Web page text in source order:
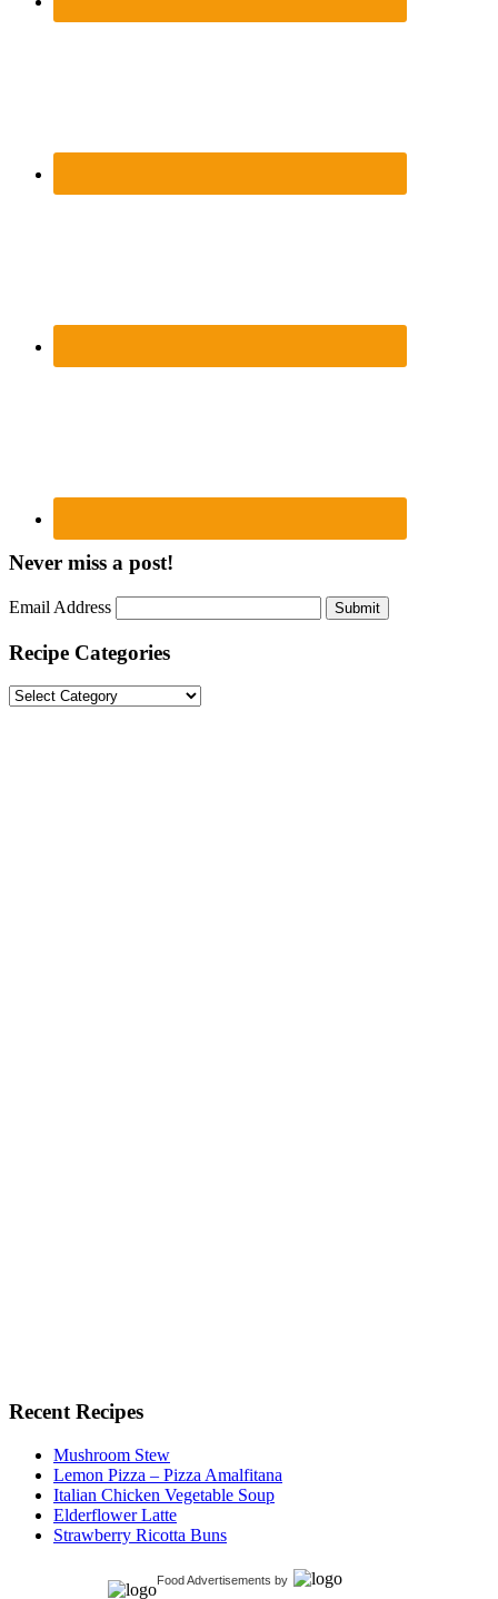
Never miss a post!
Email Address Submit
Recipe Categories
Recipe
Recent Recipes
Mushroom Stew
Lemon Pizza – Pizza Amalfitana
Italian Chicken Vegetable Soup
Elderflower Latte
Strawberry Ricotta Buns
Food Advertisements by